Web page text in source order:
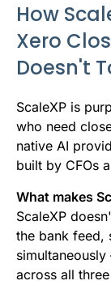
How
Xero
Doesn't
ScaleXP is
who need
native AI
built by CFOs
What makes
ScaleXP
the bank feed,
across all